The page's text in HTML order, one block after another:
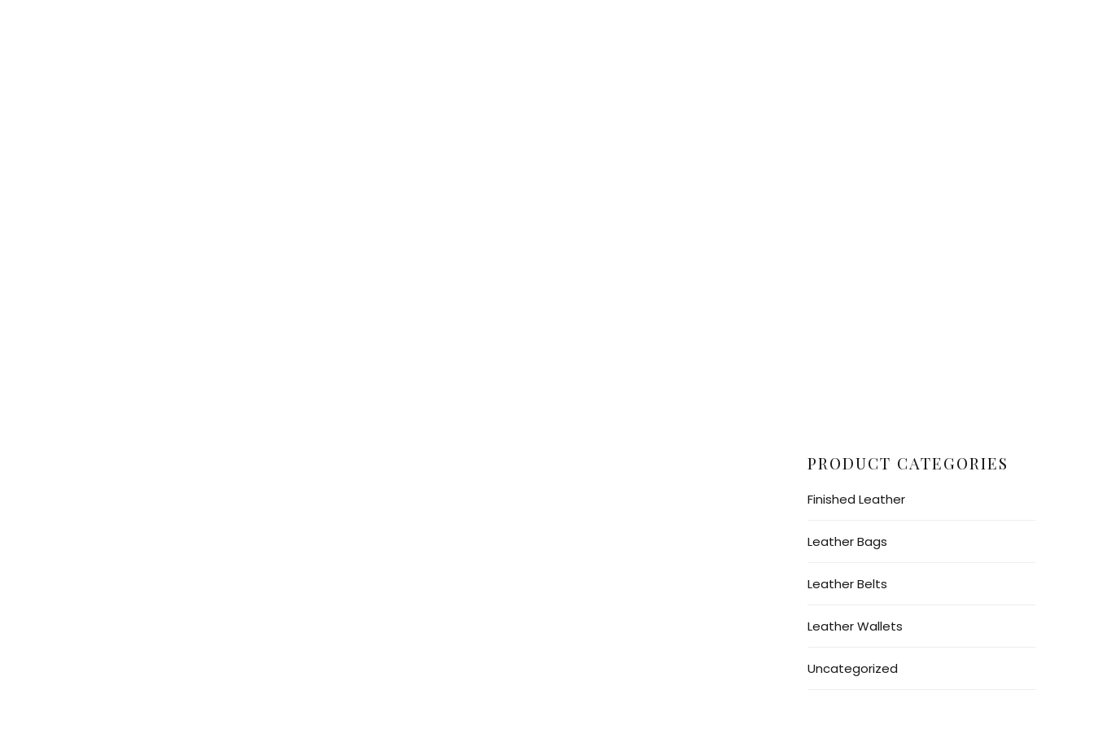
PRODUCT CATEGORIES
Finished Leather
Leather Bags
Leather Belts
Leather Wallets
Uncategorized